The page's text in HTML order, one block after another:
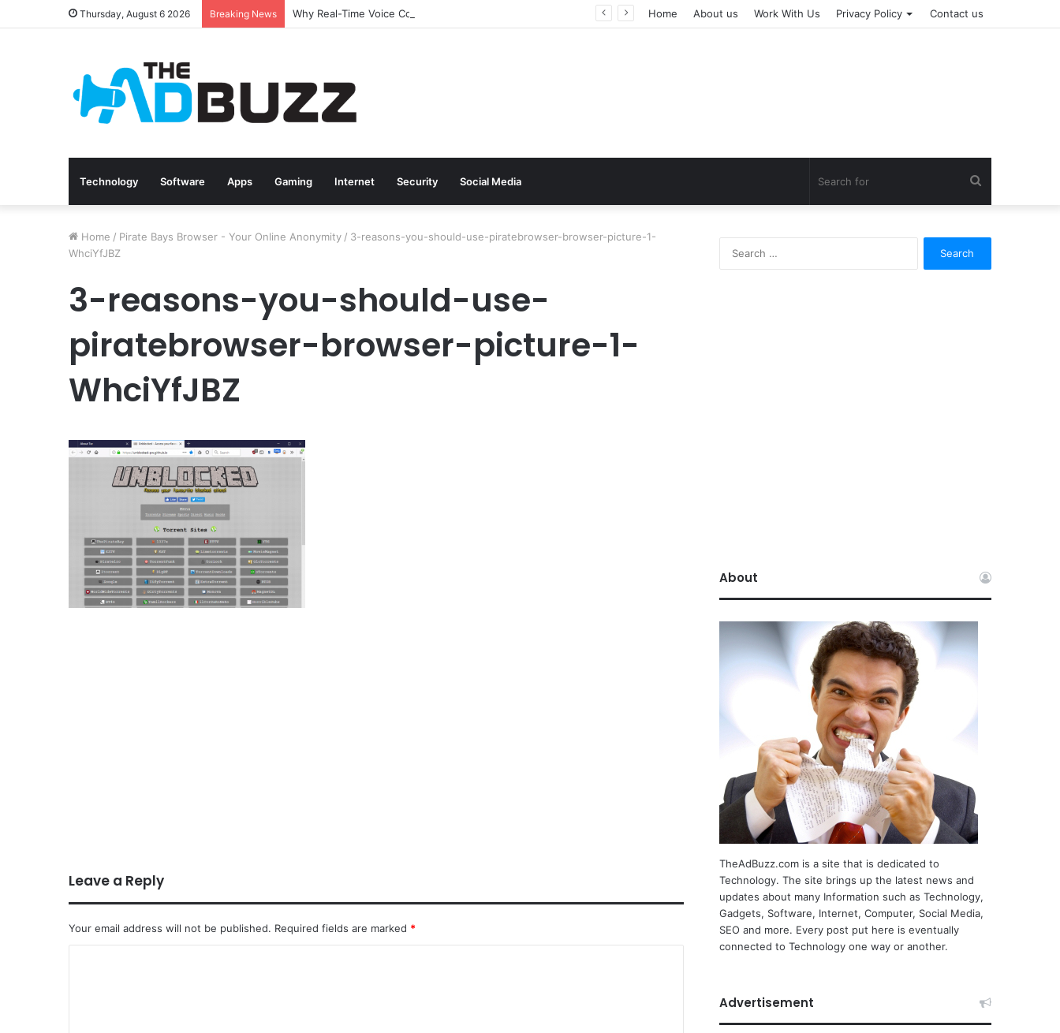
Thursday, August 6 2026 Breaking News Home About us Work With Us Privacy Policy Contact us
Technology Software Apps Gaming Internet Security Social Media
Home / Pirate Bays Browser - Your Online Anonymity / 3-reasons-you-should-use-piratebrowser-browser-picture-1-
WhciYfJBZ
3-reasons-you-should-use-
piratebrowser-browser-picture-1-
WhciYfJBZ
Leave a Reply
Your email address will not be published. Required fields are marked *
About
TheAdBuzz.com is a site that is dedicated to
Technology. The site brings up the latest news and
updates about many Information such as Technology,
Gadgets, Software, Internet, Computer, Social Media,
SEO and more. Every post put here is eventually
connected to Technology one way or another.
Advertisement